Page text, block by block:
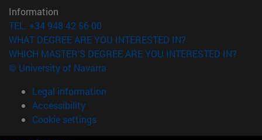
Information
TEL. +34 948 42 56 00
WHAT DEGREE ARE YOU INTERESTED IN?
WHICH MASTER'S DEGREE ARE YOU INTERESTED IN?
© University of Navarra
Legal information
Accessibility
Cookie settings